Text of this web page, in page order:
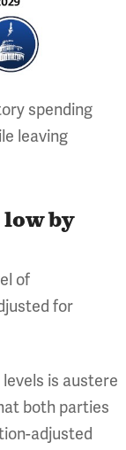
spending
leaving
by
of
for
is austere
both parties
adjusted